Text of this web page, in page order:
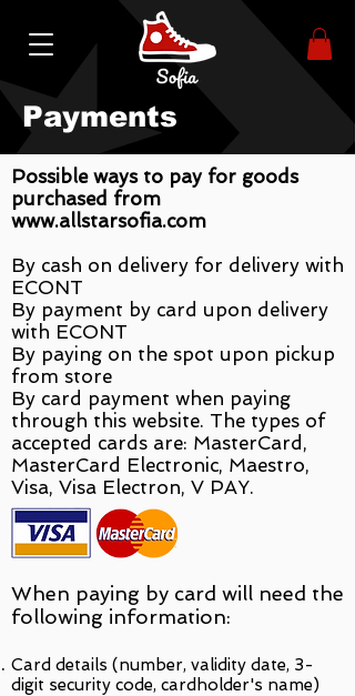
Payments
Possible ways to pay for goods
purchased from
www.allstarsofia.com
By cash on delivery for delivery with
ECONT
By payment by card upon delivery
with ECONT
By paying on the spot upon pickup
from store
By card payment when paying
through this website. The types of
accepted cards are: MasterCard,
MasterCard Electronic, Maestro,
Visa, Visa Electron, V PAY.
When paying by card will need the
following information:
Card details (number, validity date, 3-
digit security code, cardholder's name)